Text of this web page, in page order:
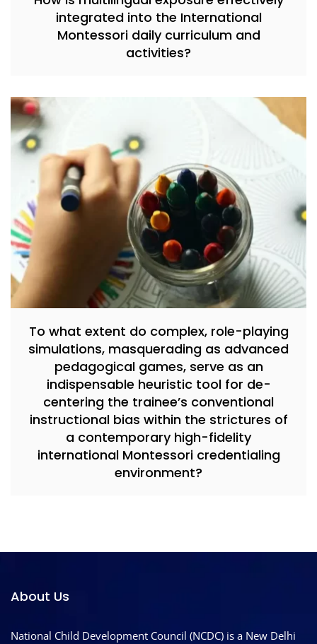
integrated into the International
Montessori daily curriculum and
activities?
To what extent do complex, role-playing
simulations, masquerading as advanced
pedagogical games, serve as an
indispensable heuristic tool for de-
centering the trainee’s conventional
instructional bias within the strictures of
a contemporary high-fidelity
international Montessori credentialing
environment?
About Us
National Child Development Council (NCDC) is a New Delhi